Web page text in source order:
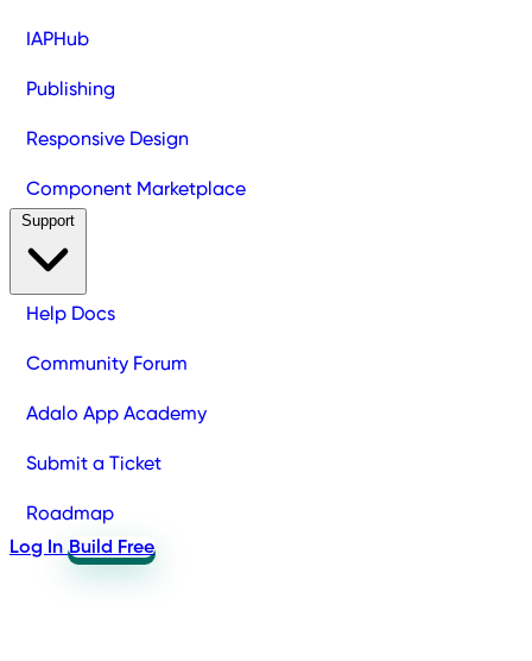
IAPHub
Publishing
Responsive Design
Component Marketplace
Help Docs
Community Forum
Adalo App Academy
Submit a Ticket
Roadmap
Log In Build Free